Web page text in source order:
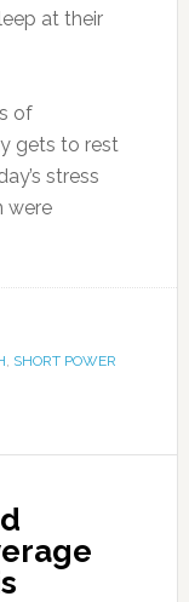
at their
of
gets to rest
stress
were
, SHORT POWER